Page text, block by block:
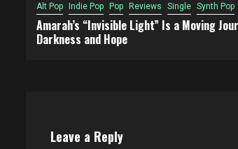
Alt Pop Indie Pop Pop Reviews Single Synth Pop
Amarah’s “Invisible Light” Is a Moving
Darkness and Hope
Leave a Reply